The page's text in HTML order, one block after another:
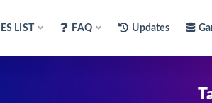
LIST FAQ Updates